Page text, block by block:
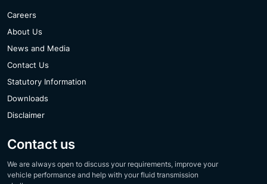
Careers
About Us
News and Media
Contact Us
Statutory Information
Downloads
Disclaimer
Contact us
We are always open to discuss your requirements, improve your
vehicle performance and help with your fluid transmission